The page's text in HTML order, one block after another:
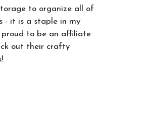
to organize all of
- it is a staple in my
to be an affiliate.
out their crafty